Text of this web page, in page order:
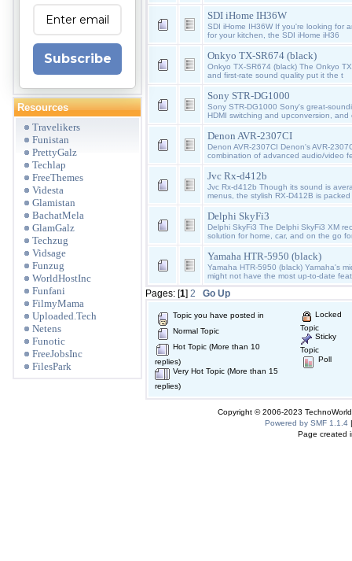
Subscribe
Resources
Travelikers
Funistan
PrettyGalz
Techlap
FreeThemes
Videsta
Glamistan
BachatMela
GlamGalz
Techzug
Vidsage
Funzug
WorldHostInc
Funfani
FilmyMama
Uploaded.Tech
Netens
Funotic
FreeJobsInc
FilesPark
SDI iHome IH36W
SDI iHome IH36W If you're looking for
for your kitchen, the SDI iHome iH36
Onkyo TX-SR674 (black)
Onkyo TX-SR674 (black) The Onkyo
and first-rate sound quality put it the t
Sony STR-DG1000
Sony STR-DG1000 Sony's great-
HDMI switching and upconversion, and
Denon AVR-2307CI
Denon AVR-2307CI Denon's AVR-
combination of advanced audio/video
Jvc Rx-d412b
Jvc Rx-d412b Though its sound is
menus, the stylish RX-D412B is
Delphi SkyFi3
Delphi SkyFi3 The Delphi SkyFi3 XM
solution for home, car, and on the go
Yamaha HTR-5950 (black)
Yamaha HTR-5950 (black) Yamaha's
might not have the most up-to-date
Pages: [1] 2 Go Up
Topic you have posted in
Normal Topic
Hot Topic (More than 10
replies)
Very Hot Topic (More than 15
replies)
Locked
Topic
Sticky
Topic
Poll
Copyright © 2006-2023
Powered by SMF 1.1.4
Page created